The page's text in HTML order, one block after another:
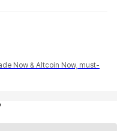
Now & Altcoin Now, must-